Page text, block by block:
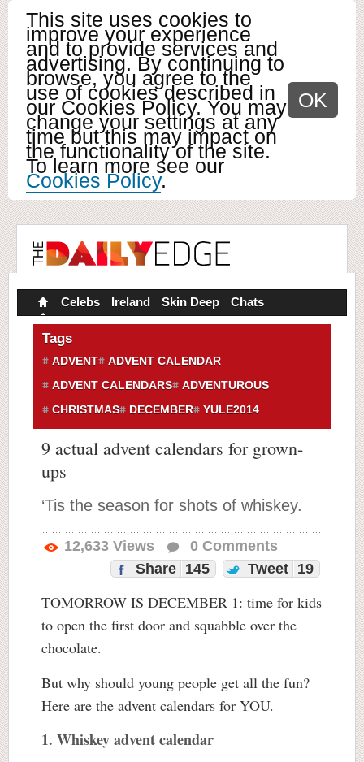
This site uses cookies to
improve your experience
and to provide services and
advertising. By continuing to
browse, you agree to the
use of cookies described in
our Cookies Policy. You may
change your settings at any
time but this may impact on
the functionality of the site.
To learn more see our
Cookies Policy.
OK
Celebs Ireland Skin Deep Chats
Tags
ADVENT
ADVENT CALENDAR
ADVENT CALENDARS
ADVENTUROUS
CHRISTMAS
DECEMBER YULE2014
9 actual advent calendars for grown-
ups
‘Tis the season for shots of whiskey.
12,633 Views 0 Comments
Share
145 Tweet 19
TOMORROW IS DECEMBER 1: time for kids
to open the first door and squabble over the
chocolate.
But why should young people get all the fun?
Here are the advent calendars for YOU.
1. Whiskey advent calendar